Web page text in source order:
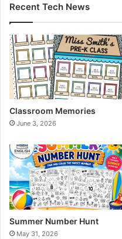
Recent Tech News
Classroom Memories
June 3, 2026
Summer Number Hunt
May 31, 2026